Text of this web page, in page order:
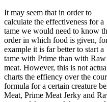
It may seem that in order to
calculate the effectiveness for a
tame we would need to know
order in which food is given,
example it is far better to start a
tame with Prime than with Raw
meat. However, this is not
charts the effiency over the
formula for a certain creature
Meat, Prime Meat Jerky and